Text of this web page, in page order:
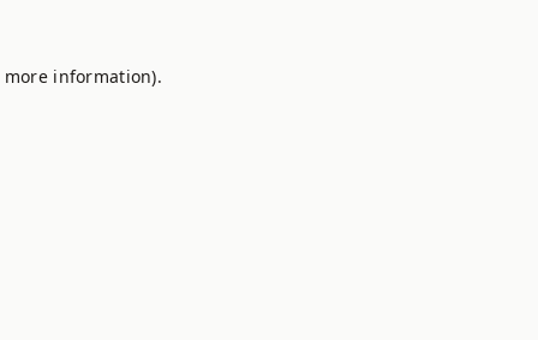
information).